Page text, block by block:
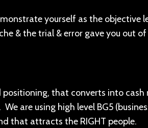
yourself as the objective
& the trial & error gave you out
that converts into cash
are using high level BG5
that attracts the RIGHT people.